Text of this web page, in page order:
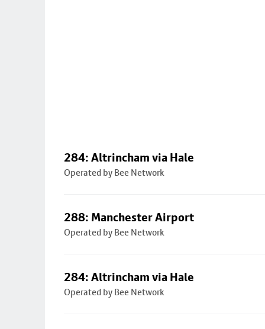
284: Altrincham via Hale
Operated by Bee Network
288: Manchester Airport
Operated by Bee Network
284: Altrincham via Hale
Operated by Bee Network